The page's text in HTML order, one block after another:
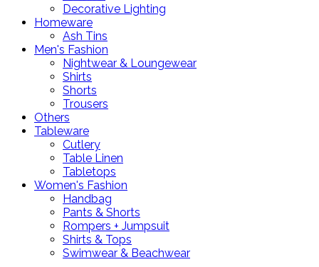
Decorative Lighting
Homeware
Ash Tins
Men's Fashion
Nightwear & Loungewear
Shirts
Shorts
Trousers
Others
Tableware
Cutlery
Table Linen
Tabletops
Women's Fashion
Handbag
Pants & Shorts
Rompers + Jumpsuit
Shirts & Tops
Swimwear & Beachwear